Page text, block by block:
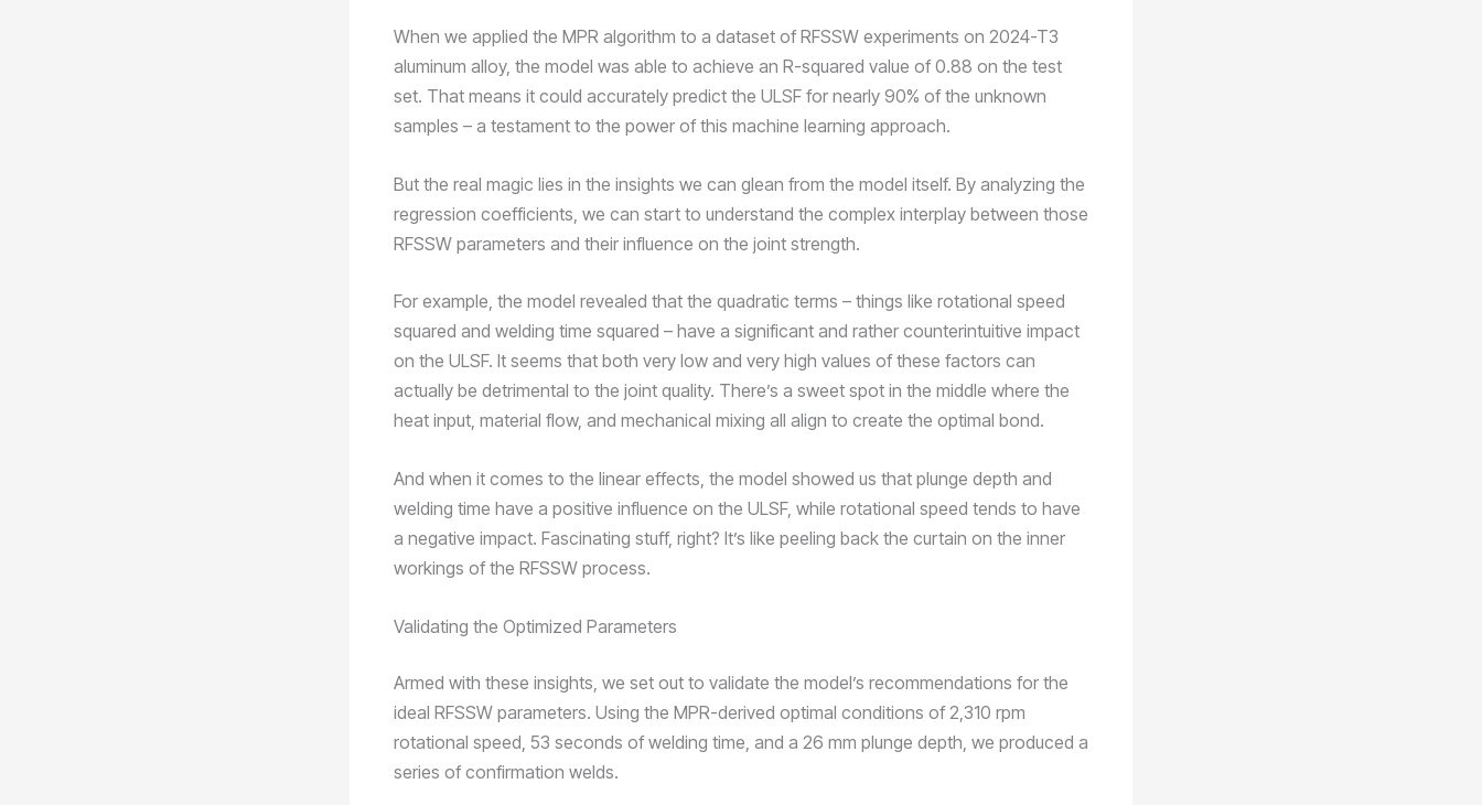
When we applied the MPR algorithm to a dataset of RFSSW experiments on 2024-T3
aluminum alloy, the model was able to achieve an R-squared value of 0.88 on the test
set. That means it could accurately predict the ULSF for nearly 90% of the unknown
samples – a testament to the power of this machine learning approach.
But the real magic lies in the insights we can glean from the model itself. By analyzing the
regression coefficients, we can start to understand the complex interplay between those
RFSSW parameters and their influence on the joint strength.
For example, the model revealed that the quadratic terms – things like rotational speed
squared and welding time squared – have a significant and rather counterintuitive impact
on the ULSF. It seems that both very low and very high values of these factors can
actually be detrimental to the joint quality. There’s a sweet spot in the middle where the
heat input, material flow, and mechanical mixing all align to create the optimal bond.
And when it comes to the linear effects, the model showed us that plunge depth and
welding time have a positive influence on the ULSF, while rotational speed tends to have
a negative impact. Fascinating stuff, right? It’s like peeling back the curtain on the inner
workings of the RFSSW process.
Validating the Optimized Parameters
Armed with these insights, we set out to validate the model’s recommendations for the
ideal RFSSW parameters. Using the MPR-derived optimal conditions of 2,310 rpm
rotational speed, 53 seconds of welding time, and a 26 mm plunge depth, we produced a
series of confirmation welds.